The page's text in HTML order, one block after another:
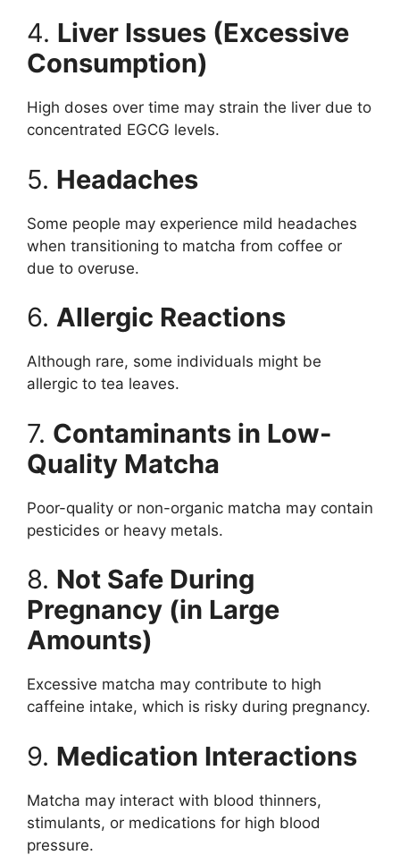
4. Liver Issues (Excessive
Consumption)
High doses over time may strain the liver due to
concentrated EGCG levels.
5. Headaches
Some people may experience mild headaches
when transitioning to matcha from coffee or
due to overuse.
6. Allergic Reactions
Although rare, some individuals might be
allergic to tea leaves.
7. Contaminants in Low-
Quality Matcha
Poor-quality or non-organic matcha may contain
pesticides or heavy metals.
8. Not Safe During
Pregnancy (in Large
Amounts)
Excessive matcha may contribute to high
caffeine intake, which is risky during pregnancy.
9. Medication Interactions
Matcha may interact with blood thinners,
stimulants, or medications for high blood
pressure.